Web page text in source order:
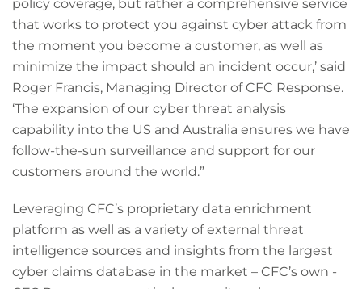
policy coverage, but rather a comprehensive service
that works to protect you against cyber attack from
the moment you become a customer, as well as
minimize the impact should an incident occur,’ said
Roger Francis, Managing Director of CFC Response.
‘The expansion of our cyber threat analysis
capability into the US and Australia ensures we have
follow-the-sun surveillance and support for our
customers around the world.”
Leveraging CFC’s proprietary data enrichment
platform as well as a variety of external threat
intelligence sources and insights from the largest
cyber claims database in the market – CFC’s own -